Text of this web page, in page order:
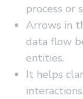
process or
Arrows in
data flow
entities.
It helps
interactions.